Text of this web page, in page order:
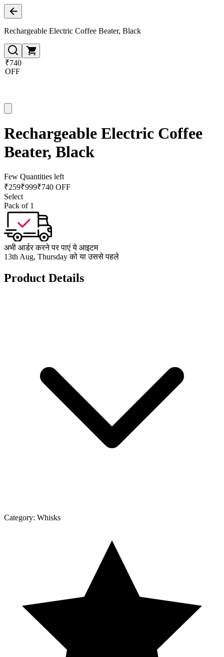
Rechargeable Electric Coffee Beater, Black
₹740
OFF
Rechargeable Electric Coffee
Beater, Black
Few Quantities left
₹259₹999₹740 OFF
Select
Pack of 1
अभी आर्डर करने पर पाएं ये आइटम
13th Aug, Thursday को या उससे पहले
Product Details
Category: Whisks